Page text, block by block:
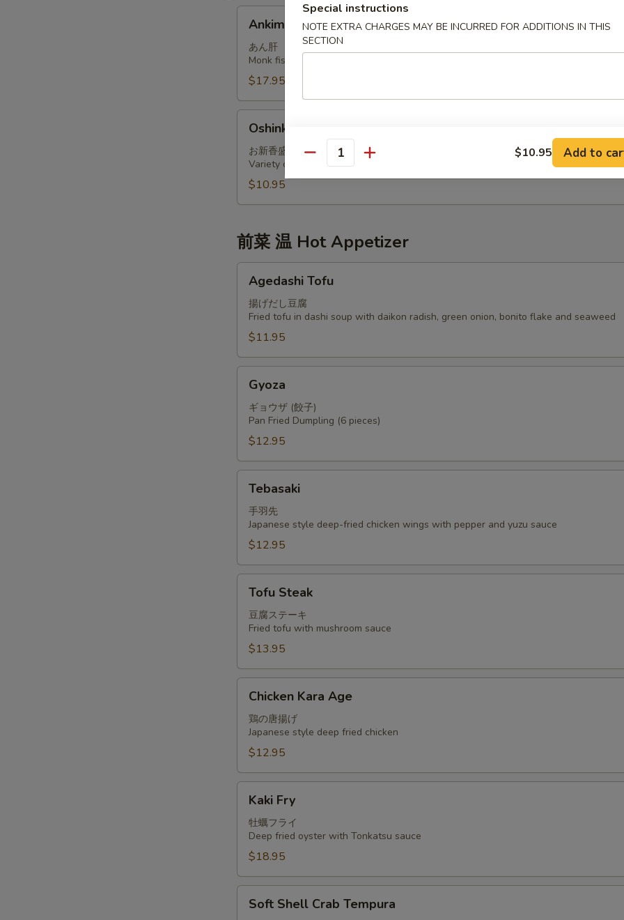
Ankimo
あん肝
Monk fish liver in Yuzu Ponzu sauce
$17.95
Moriawase
Oshinko Moriawase
お新香盛り合わせ
Variety of intensely pickled vegetables
$10.95
前菜 温 Hot Appetizer
Tofu
Agedashi Tofu
揚げだし豆腐
Fried tofu in dashi soup with daikon radish, green onion, bonito flake and seaweed
$11.95
Gyoza
ギョウザ (餃子)
Pan Fried Dumpling (6 pieces)
$12.95
Tebasaki
手羽先
Japanese style deep-fried chicken wings with pepper and yuzu sauce
$12.95
Steak
Tofu Steak
豆腐ステーキ
Fried tofu with mushroom sauce
$13.95
Kara
Age
Chicken Kara Age
鶏の唐揚げ
Japanese style deep fried chicken
$12.95
FryKaki Fry
牡蠣フライ
Deep fried oyster with Tonkatsu sauce
$18.95
Shell
Soft Shell Crab Tempura
Special instructions
NOTE EXTRA CHARGES MAY BE INCURRED FOR ADDITIONS IN THIS
SECTION
Quantity $10.95 Add to